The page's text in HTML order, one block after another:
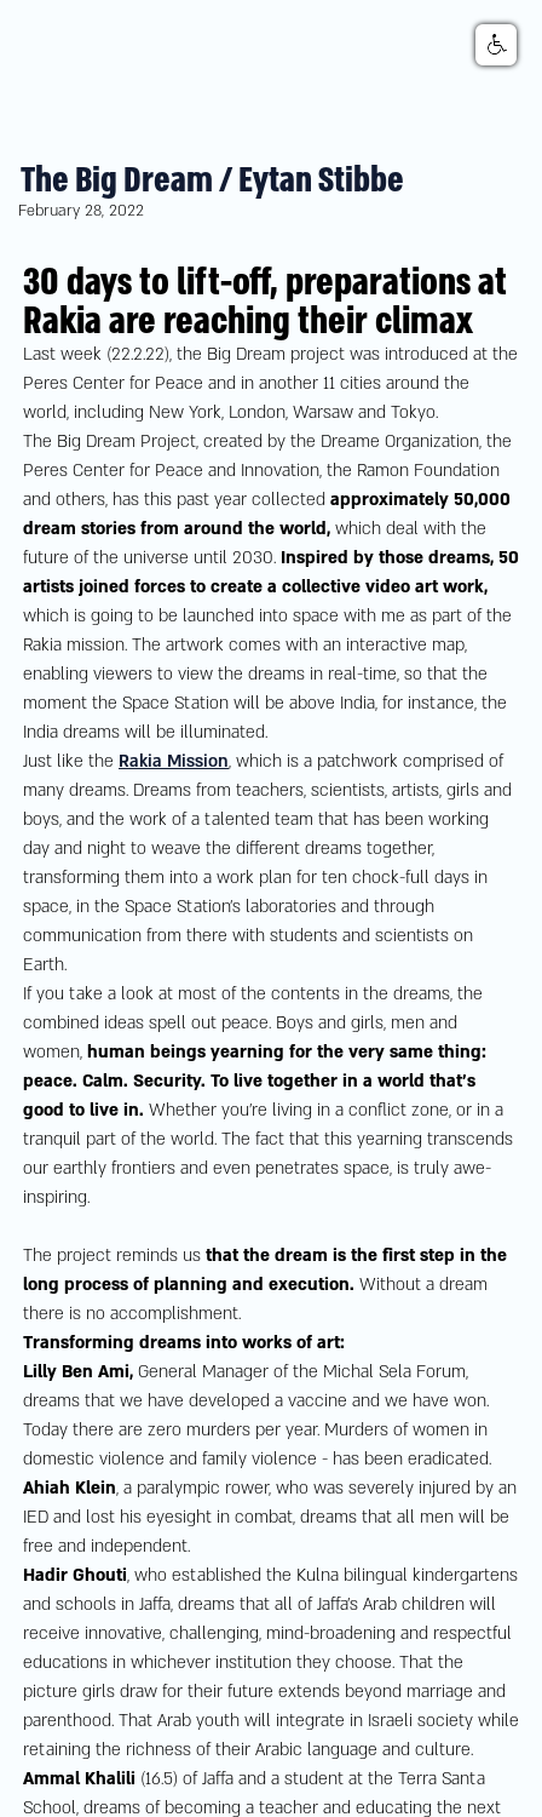
The Big Dream / Eytan Stibbe
February 28, 2022
30 days to lift-off, preparations at
Rakia are reaching their climax
Last week (22.2.22), the Big Dream project was introduced at the
Peres Center for Peace and in another 11 cities around the
world, including New York, London, Warsaw and Tokyo.
The Big Dream Project, created by the Dreame Organization, the
Peres Center for Peace and Innovation, the Ramon Foundation
and others, has this past year collectedapproximately 50,000
dream stories from around the world,which deal with the
future of the universe until 2030. Inspired by those dreams, 50
artists joined forces to create a collective video art work,
which is going to be launched into space with me as part of the
Rakia mission. The artwork comes with an interactive map,
enabling viewers to view the dreams in real-time, so that the
moment the Space Station will be above India, for instance, the
India dreams will be illuminated.
Just like the Rakia Mission, which is a patchwork comprised of
many dreams. Dreams from teachers, scientists, artists, girls and
boys, and the work of a talented team that has been working
day and night to weave the different dreams together,
transforming them into a work plan for ten chock-full days in
space, in the Space Station’s laboratories and through
communication from there with students and scientists on
Earth.
If you take a look at most of the contents in the dreams, the
combined ideas spell out peace. Boys and girls, men and
women,human beings yearning for the very same thing:
peace. Calm. Security. To live together in a world that’s
good to live in.Whether you’re living in a conflict zone, or in a
tranquil part of the world. The fact that this yearning transcends
our earthly frontiers and even penetrates space, is truly awe-
inspiring.
The project reminds usthat the dream is the first step in the
long process of planning and execution.Without a dream
there is no accomplishment.
Transforming dreams into works of art:
Lilly Ben Ami, General Manager of the Michal Sela Forum,
dreams that we have developed a vaccine and we have won.
Today there are zero murders per year. Murders of women in
domestic violence and family violence - has been eradicated.
Ahiah Klein, a paralympic rower, who was severely injured by an
IED and lost his eyesight in combat, dreams that all men will be
free and independent.
Hadir Ghouti, who established the Kulna bilingual kindergartens
and schools in Jaffa, dreams that all of Jaffa’s Arab children will
receive innovative, challenging, mind-broadening and respectful
educations in whichever institution they choose. That the
picture girls draw for their future extends beyond marriage and
parenthood. That Arab youth will integrate in Israeli society while
retaining the richness of their Arabic language and culture.
Ammal Khalili (16.5) of Jaffa and a student at the Terra Santa
School, dreams of becoming a teacher and educating the next